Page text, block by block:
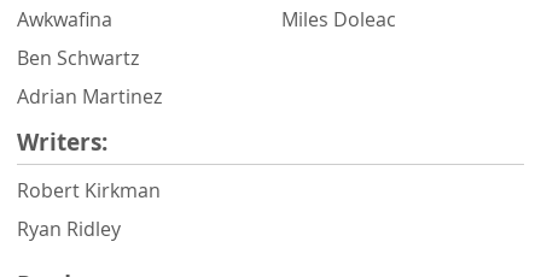
Awkwafina
Ben Schwartz
Adrian Martinez
Miles Doleac
Writers:
Robert Kirkman
Ryan Ridley